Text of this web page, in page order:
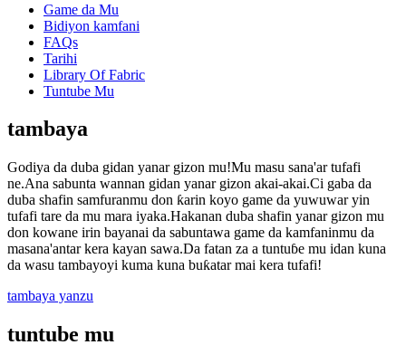
Game da Mu
Bidiyon kamfani
FAQs
Tarihi
Library Of Fabric
Tuntube Mu
tambaya
Godiya da duba gidan yanar gizon mu!Mu masu sana'ar tufafi
ne.Ana sabunta wannan gidan yanar gizon akai-akai.Ci gaba da
duba shafin samfuranmu don ƙarin koyo game da yuwuwar yin
tufafi tare da mu mara iyaka.Hakanan duba shafin yanar gizon mu
don kowane irin bayanai da sabuntawa game da kamfaninmu da
masana'antar kera kayan sawa.Da fatan za a tuntuɓe mu idan kuna
da wasu tambayoyi kuma kuna buƙatar mai kera tufafi!
tambaya yanzu
tuntube mu